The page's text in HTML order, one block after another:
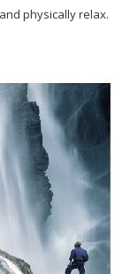
physically relax.